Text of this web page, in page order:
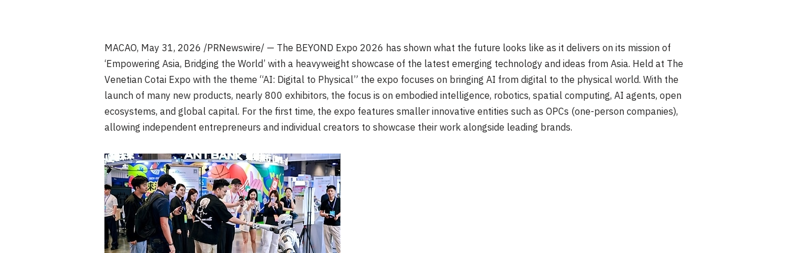
MACAO, May 31, 2026 /PRNewswire/ — The BEYOND Expo 2026 has shown what the future looks like as it delivers on its mission of
‘Empowering Asia, Bridging the World’ with a heavyweight showcase of the latest emerging technology and ideas from Asia. Held at The
Venetian Cotai Expo with the theme “AI: Digital to Physical” the expo focuses on bringing AI from digital to the physical world. With the
launch of many new products, nearly 800 exhibitors, the focus is on embodied intelligence, robotics, spatial computing, AI agents, open
ecosystems, and global capital. For the first time, the expo features smaller innovative entities such as OPCs (one-person companies),
allowing independent entrepreneurs and individual creators to showcase their work alongside leading brands.